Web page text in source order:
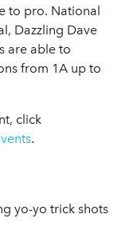
to pro. National
Dazzling Dave
are able to
from 1A up to
click
.
yo-yo trick shots